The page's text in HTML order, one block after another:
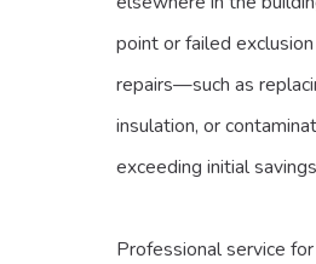
point or failed
repairs—such as
insulation, or
exceeding initial
Professional service